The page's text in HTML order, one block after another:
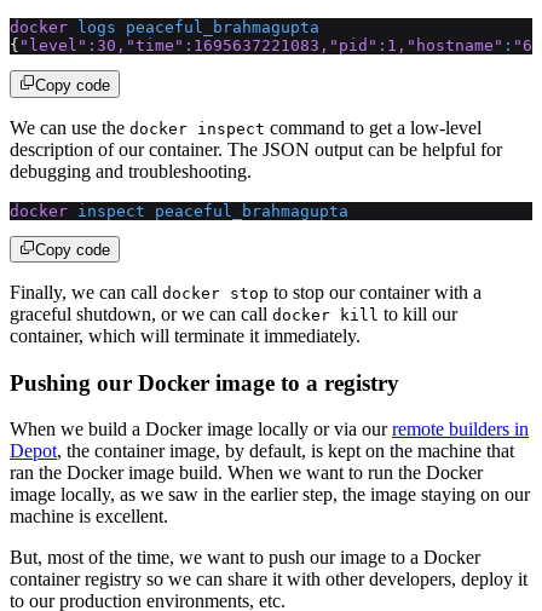
docker logs peaceful_brahmagupta
{ "level" :30, "time" :1695637221083, "pid" :1, "hostname" :
Copy code
We can use the docker inspect command to get a low-level
description of our container. The JSON output can be helpful for
debugging and troubleshooting.
docker inspect peaceful_brahmagupta
Copy code
Finally, we can call docker stop to stop our container with a
graceful shutdown, or we can call docker kill to kill our
container, which will terminate it immediately.
Pushing our Docker image to a registry
When we build a Docker image locally or via ourremote builders in
Depot, the container image, by default, is kept on the machine that
ran the Docker image build. When we want to run the Docker
image locally, as we saw in the earlier step, the image staying on our
machine is excellent.
But, most of the time, we want to push our image to a Docker
container registry so we can share it with other developers, deploy it
to our production environments, etc.